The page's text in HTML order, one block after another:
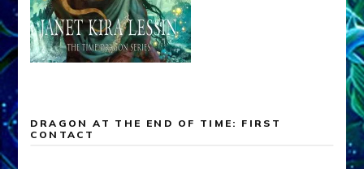
DRAGON AT THE END OF TIME: FIRST
CONTACT